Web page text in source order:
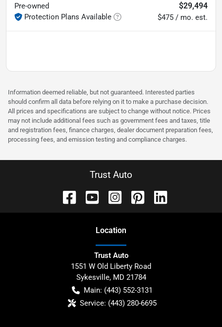
Pre-owned
Protection Plans Available
$29,494
$475 / mo. est.
Information deemed reliable, but not guaranteed. Interested parties
should confirm all data before relying on it to make a purchase decision.
All prices and specifications are subject to change without notice. Prices
may not include additional fees such as government fees and taxes, title
and registration fees, finance charges, dealer document preparation fees,
processing fees, and emission testing and compliance charges.
Trust Auto
Location
Trust Auto
1551 W Old Liberty Road
Sykesville, MD 21784
Main: (443) 552-3131
Service: (443) 280-6695